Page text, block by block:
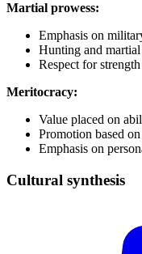
Martial prowess:
Emphasis on
Hunting and
Respect for
Meritocracy:
Value placed on
Promotion based
Emphasis on
Cultural synthesis